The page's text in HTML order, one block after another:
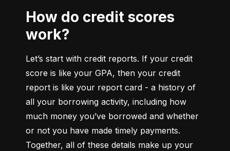
How do credit scores
work?
Let’s start with credit reports. If your credit
score is like your GPA, then your credit
report is like your report card - a history of
all your borrowing activity, including how
much money you’ve borrowed and whether
or not you have made timely payments.
Together, all of these details make up your